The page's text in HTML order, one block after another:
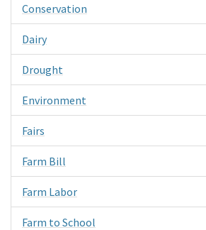
Conservation
Dairy
Drought
Environment
Fairs
Farm Bill
Farm Labor
Farm to School